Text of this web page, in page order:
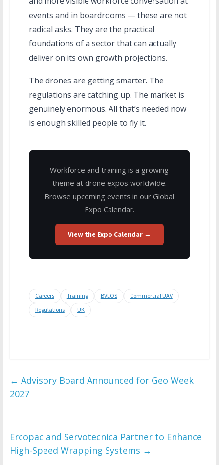
events and in boardrooms — these are not
radical asks. They are the practical
foundations of a sector that can actually
deliver on its own growth projections.
The drones are getting smarter. The
regulations are catching up. The market is
genuinely enormous. All that’s needed now
is enough skilled people to fly it.
Workforce and training is a growing
theme at drone expos worldwide.
Browse upcoming events in our Global
Expo Calendar.
View the Expo Calendar →
Careers Training BVLOS
Commercial UAV
Regulations
UK
← Advisory Board Announced for Geo Week
2027
Ercopac and Servotecnica Partner to Enhance
High-Speed Wrapping Systems →